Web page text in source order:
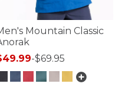
Mountain Classic
-$69.95